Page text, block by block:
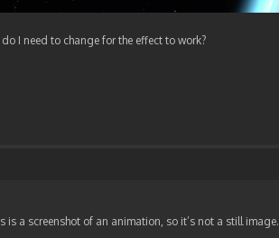
I need to change for the effect to work?
is a screenshot of an animation, so it’s not a still image.